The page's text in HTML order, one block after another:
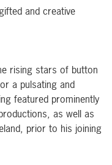
and creative
rising stars of button
a pulsating and
featured prominently
as well as
prior to his joining